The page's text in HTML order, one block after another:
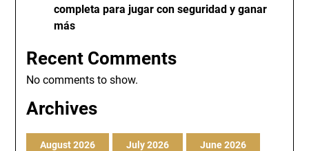
completa para jugar con seguridad y ganar
más
Recent Comments
No comments to show.
Archives
August 2026 July 2026 June 2026